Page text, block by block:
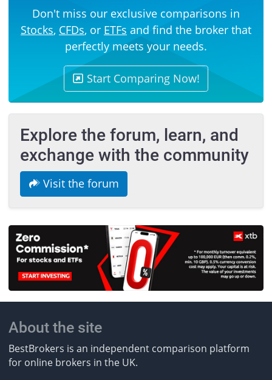
Don't miss our exclusive comparisons in
Stocks, CFDs, or ETFs and find the broker that
perfectly meets your needs.
Start Comparing Now!
Explore the forum, learn, and
exchange with the community
Visit the forum
About the site
BestBrokers is an independent comparison platform
for online brokers in the UK.